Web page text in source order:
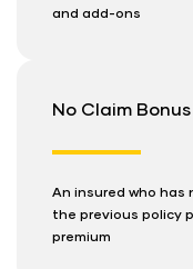
and add-ons
No Claim Bonus
An insured who has
the previous policy
premium